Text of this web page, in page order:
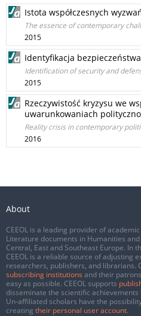
Istota współczesnych
The essence of contemporary
2015
Identyfikacja
Identification of security and
2015
Rzeczywistość kryzysu we
uwarunkowaniach
Reality crisis in contemporary
2016
About
CEEOL is a leading provider of
Literature documents in Humanities
Central, East and Southeast Europe. In
CEEOL is a reliable source of adjusting
researchers, publishers, and librarians.
subscribing institutions and their
easy as possible. CEEOL supports
disseminate the scientific
Un-affiliated scholars have the
creating their personal user account.